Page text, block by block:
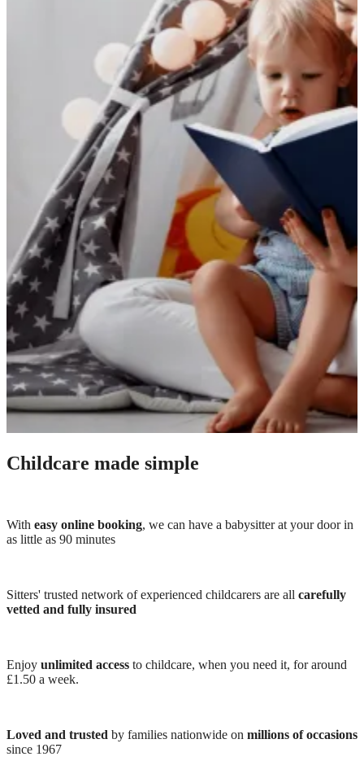
Childcare made simple
With easy online booking, we can have a babysitter at your door in
as little as 90 minutes
Sitters' trusted network of experienced childcarers are all carefully
vetted and fully insured
Enjoy unlimited access to childcare, when you need it, for around
£1.50 a week.
Loved and trusted by families nationwide on millions of occasions
since 1967